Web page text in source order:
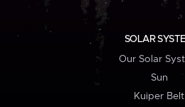
SOLAR
Our Solar
Sun
Kuiper Belt